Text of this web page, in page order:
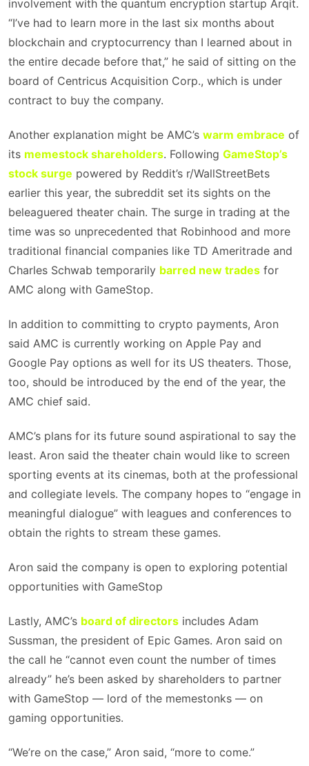
involvement with the quantum encryption startup Arqit.
“I’ve had to learn more in the last six months about
blockchain and cryptocurrency than I learned about in
the entire decade before that,” he said of sitting on the
board of Centricus Acquisition Corp., which is under
contract to buy the company.
Another explanation might be AMC’s warm embrace of
its memestock shareholders. Following GameStop’s
stock surge powered by Reddit’s r/WallStreetBets
earlier this year, the subreddit set its sights on the
beleaguered theater chain. The surge in trading at the
time was so unprecedented that Robinhood and more
traditional financial companies like TD Ameritrade and
Charles Schwab temporarily barred new trades for
AMC along with GameStop.
In addition to committing to crypto payments, Aron
said AMC is currently working on Apple Pay and
Google Pay options as well for its US theaters. Those,
too, should be introduced by the end of the year, the
AMC chief said.
AMC’s plans for its future sound aspirational to say the
least. Aron said the theater chain would like to screen
sporting events at its cinemas, both at the professional
and collegiate levels. The company hopes to “engage in
meaningful dialogue” with leagues and conferences to
obtain the rights to stream these games.
Aron said the company is open to exploring potential
opportunities with GameStop
Lastly, AMC’s board of directors includes Adam
Sussman, the president of Epic Games. Aron said on
the call he “cannot even count the number of times
already” he’s been asked by shareholders to partner
with GameStop — lord of the memestonks — on
gaming opportunities.
“We’re on the case,” Aron said, “more to come.”